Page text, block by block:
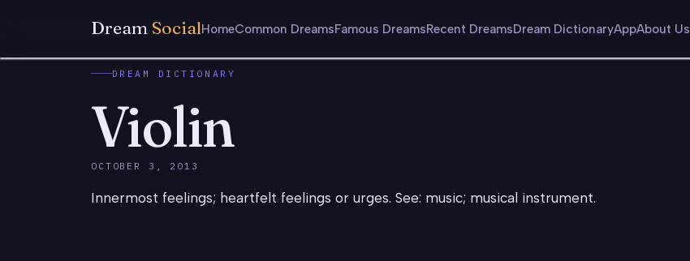
Dream SocialHomeCommon DreamsFamous DreamsRecent DreamsDream DictionaryAppAbout Us
DREAM DICTIONARY
Violin
OCTOBER 3, 2013
Innermost feelings; heartfelt feelings or urges. See: music; musical instrument.